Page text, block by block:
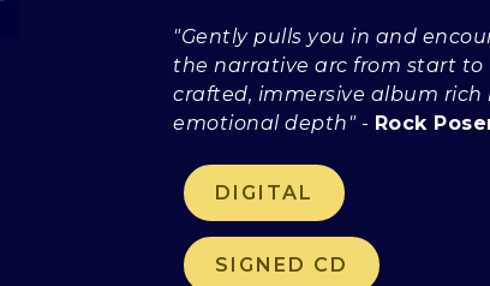
"Gently pulls you in and
the narrative arc from start to
crafted, immersive album
emotional depth"- Rock
DIGITAL
SIGNED CD